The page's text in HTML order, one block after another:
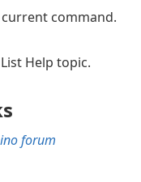
command.
Help topic.
forum